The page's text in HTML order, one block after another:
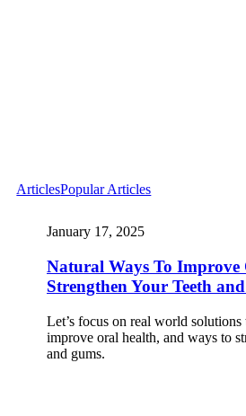
ArticlesPopular Articles
January 17, 2025
Natural Ways To
Strengthen Your Teeth
Let’s focus on real world solutions
improve oral health, and ways to
and gums.